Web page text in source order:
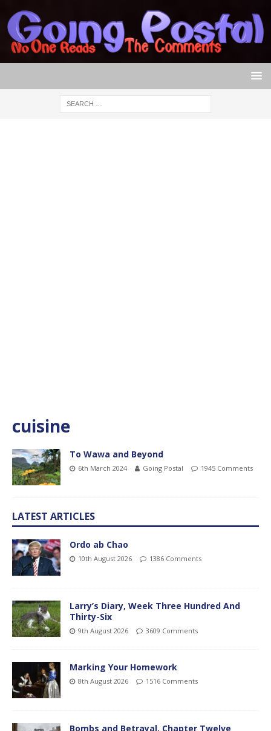
cuisine
To Wawa and Beyond
6th March 2024 Going Postal 1945 Comments
LATEST ARTICLES
Ordo ab Chao
10th August 2026 1386 Comments
Larry’s Diary, Week Three Hundred And
Thirty-Six
9th August 2026 3609 Comments
Marking Your Homework
8th August 2026 1516 Comments
Bombs and Betrayal, Chapter Twelve